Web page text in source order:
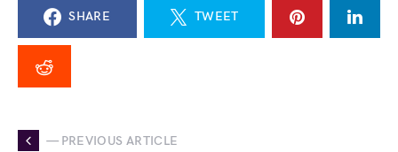
SHARE TWEET
— PREVIOUS ARTICLE